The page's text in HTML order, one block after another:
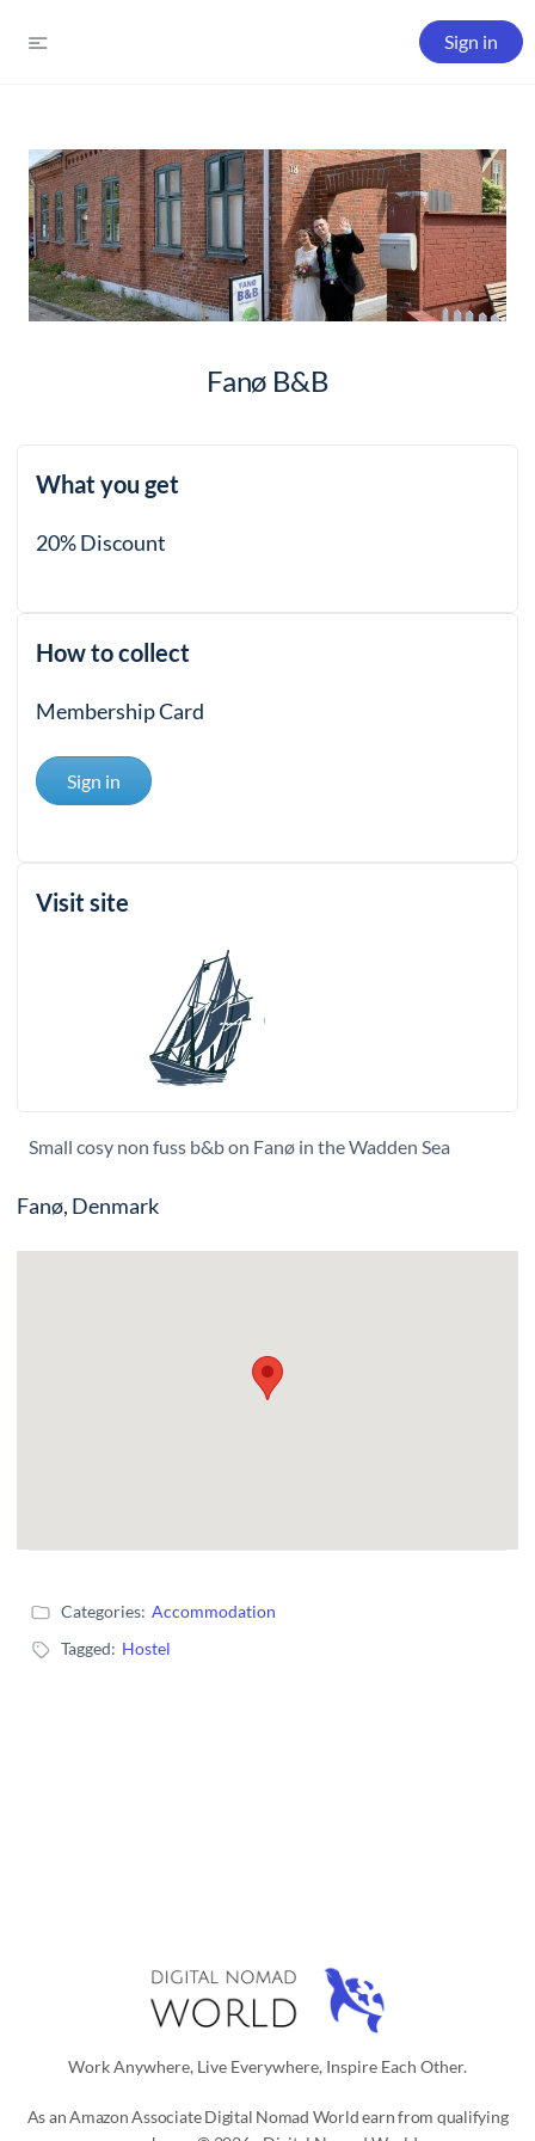
Sign in
Fanø B&B
What you get
20% Discount
How to collect
Membership Card
Sign in
Visit site
Small cosy non fuss b&b on Fanø in the Wadden Sea
Fanø, Denmark
Categories: Accommodation
Tagged: Hostel
Work Anywhere, Live Everywhere, Inspire Each Other.
As an Amazon Associate Digital Nomad World earn from qualifying